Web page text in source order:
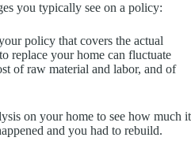
you typically see on a policy:
policy that covers the actual
replace your home can fluctuate
of raw material and labor, and of
on your home to see how much it
and you had to rebuild.